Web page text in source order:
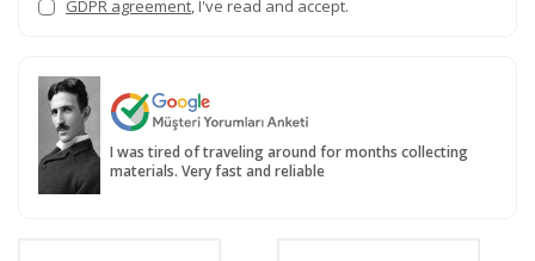
GDPR agreement, I've read and accept.
I was tired of traveling around for months collecting
materials. Very fast and reliable